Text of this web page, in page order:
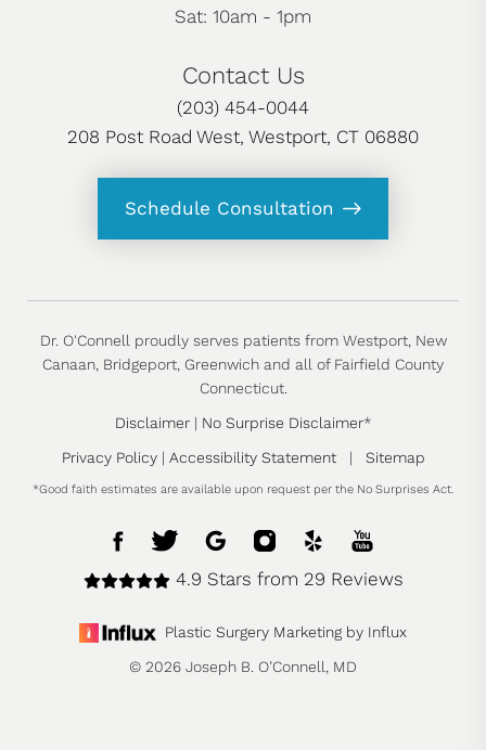
Sat: 10am - 1pm
Contact Us
(203) 454-0044
208 Post Road West, Westport, CT 06880
Schedule Consultation
Dr. O'Connell proudly serves patients from Westport, New
Canaan, Bridgeport, Greenwich and all of Fairfield County
Connecticut.
Disclaimer| No Surprise Disclaimer*
Privacy Policy| Accessibility Statement| Sitemap
*Good faith estimates are available upon request per the No Surprises Act.
4.9 Stars from 29 Reviews
Plastic Surgery Marketing by Influx
© 2026 Joseph B. O’Connell, MD